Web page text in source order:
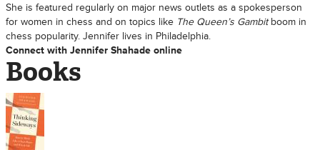
She is featured regularly on major news outlets as a spokesperson
for women in chess and on topics like The Queen’s Gambitboom in
chess popularity. Jennifer lives in Philadelphia.
Connect with Jennifer Shahade online
Books